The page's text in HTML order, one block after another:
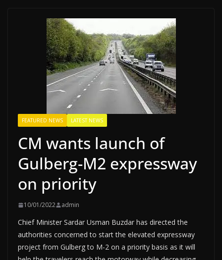
FEATURED NEWS LATEST NEWS
CM wants launch of
Gulberg-M2 expressway
on priority
10/01/2022 admin
Chief Minister Sardar Usman Buzdar has directed the
authorities concerned to start the elevated expressway
project from Gulberg to M-2 on a priority basis as it will